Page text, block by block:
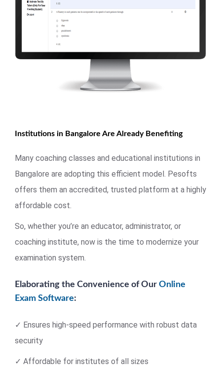
Institutions in Bangalore Are Already Benefiting
Many coaching classes and educational institutions in
Bangalore are adopting this efficient model. Pesofts
offers them an accredited, trusted platform at a highly
affordable cost.
So, whether you’re an educator, administrator, or
coaching institute, now is the time to modernize your
examination system.
Elaborating the Convenience of Our Online
Exam Software:
✓ Ensures high-speed performance with robust data
security
✓ Affordable for institutes of all sizes